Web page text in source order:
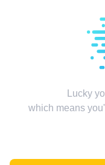
Lucky
which means